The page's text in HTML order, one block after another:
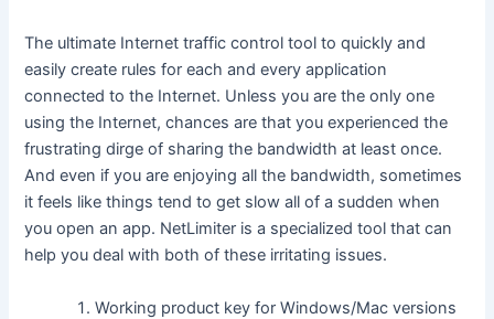
The ultimate Internet traffic control tool to quickly and
easily create rules for each and every application
connected to the Internet. Unless you are the only one
using the Internet, chances are that you experienced the
frustrating dirge of sharing the bandwidth at least once.
And even if you are enjoying all the bandwidth, sometimes
it feels like things tend to get slow all of a sudden when
you open an app. NetLimiter is a specialized tool that can
help you deal with both of these irritating issues.
Working product key for Windows/Mac versions